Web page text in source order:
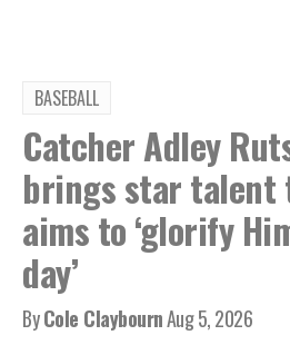
BASEBALL
Catcher Adley
brings star talent
aims to ‘glorify
day’
ByCole ClaybournAug 5, 2026